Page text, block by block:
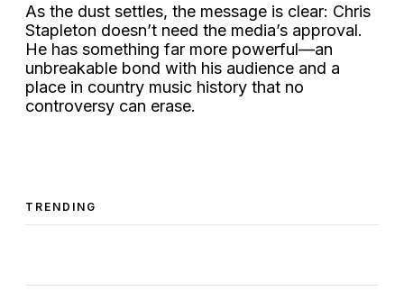
As the dust settles, the message is clear: Chris
Stapleton doesn’t need the media’s approval.
He has something far more powerful—an
unbreakable bond with his audience and a
place in country music history that no
controversy can erase.
TRENDING